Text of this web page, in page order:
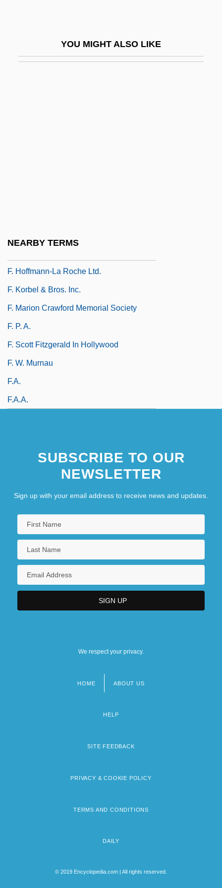
YOU MIGHT ALSO LIKE
NEARBY TERMS
F. Hoffmann-La Roche Ltd.
F. Korbel & Bros. Inc.
F. Marion Crawford Memorial Society
F. P. A.
F. Scott Fitzgerald In Hollywood
F. W. Murnau
F.a.
F.a.a.
SUBSCRIBE TO OUR
NEWSLETTER
Sign up with your email address to receive news and updates.
We respect your privacy.
HOME ABOUT US
HELP
SITE FEEDBACK
PRIVACY & COOKIE POLICY
TERMS AND CONDITIONS
DAILY
© 2019 Encyclopedia.com | All rights reserved.